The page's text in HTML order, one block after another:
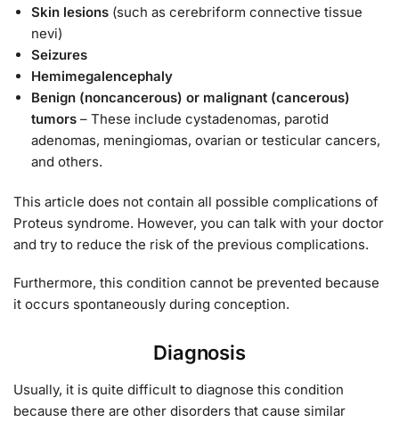
Skin lesions (such as cerebriform connective tissue
nevi)
Seizures
Hemimegalencephaly
Benign (noncancerous) or malignant (cancerous)
tumors – These include cystadenomas, parotid
adenomas, meningiomas, ovarian or testicular cancers,
and others.
This article does not contain all possible complications of
Proteus syndrome. However, you can talk with your doctor
and try to reduce the risk of the previous complications.
Furthermore, this condition cannot be prevented because
it occurs spontaneously during conception.
Diagnosis
Usually, it is quite difficult to diagnose this condition
because there are other disorders that cause similar